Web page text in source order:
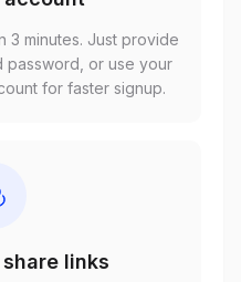
3 minutes. Just provide
password, or use your
for faster signup.
links